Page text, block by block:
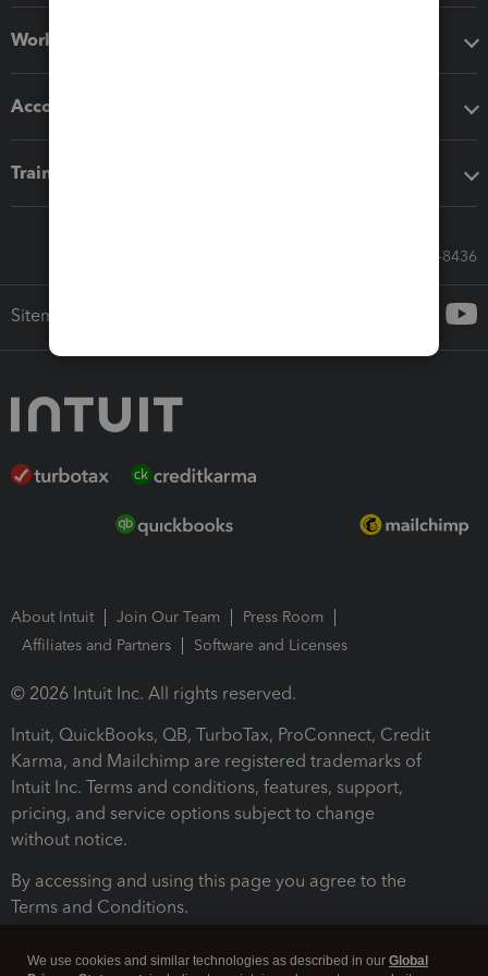
Workflow add-ons
Accounting solutions
Training & support
Call Sales: 833-564-8436
Sitemap
About Intuit Join Our Team
Press Room
Affiliates and Partners
Software and Licenses
© 2026 Intuit Inc. All rights reserved.
Intuit, QuickBooks, QB, TurboTax, ProConnect, Credit
Karma, and Mailchimp are registered trademarks of
Intuit Inc. Terms and conditions, features, support,
pricing, and service options subject to change
without notice.
By accessing and using this page you agree to the
Terms and Conditions.
We use cookies and similar technologies as described in our Global